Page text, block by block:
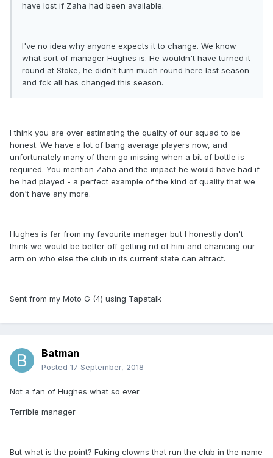
have lost if Zaha had been available.
I've no idea why anyone expects it to change. We know
what sort of manager Hughes is. He wouldn't have turned it
round at Stoke, he didn't turn much round here last season
and fck all has changed this season.
I think you are over estimating the quality of our squad to be
honest. We have a lot of bang average players now, and
unfortunately many of them go missing when a bit of bottle is
required. You mention Zaha and the impact he would have had if
he had played - a perfect example of the kind of quality that we
don't have any more.
Hughes is far from my favourite manager but I honestly don't
think we would be better off getting rid of him and chancing our
arm on who else the club in its current state can attract.
Sent from my Moto G (4) using Tapatalk
Batman
Posted 17 September, 2018
Not a fan of Hughes what so ever
Terrible manager
But what is the point? Fuking clowns that run the club in the name